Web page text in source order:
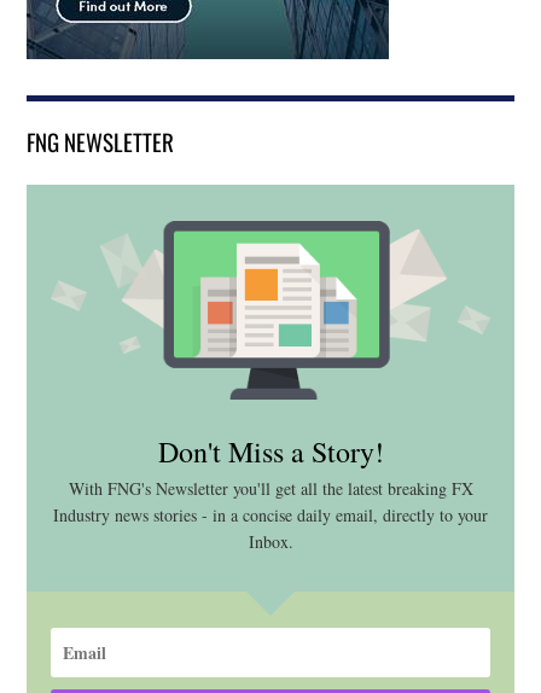
FNG NEWSLETTER
Don't Miss a Story!
With FNG's Newsletter you'll get all the latest breaking FX
Industry news stories - in a concise daily email, directly to your
Inbox.